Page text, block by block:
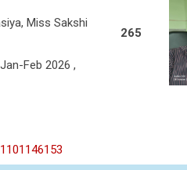
Miss Sakshi
Feb 2026 ,
265